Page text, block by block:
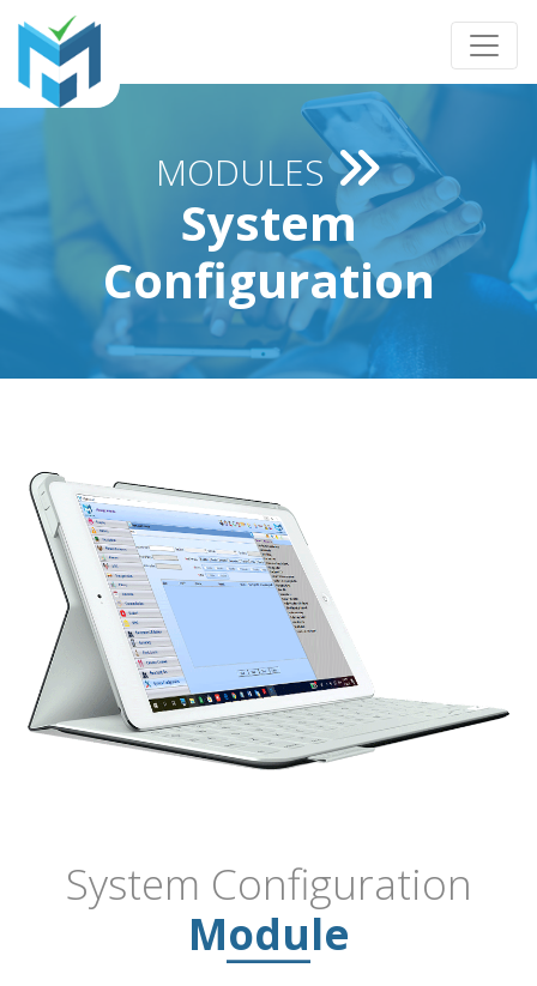
MODULES
System
Configuration
System Configuration
Module